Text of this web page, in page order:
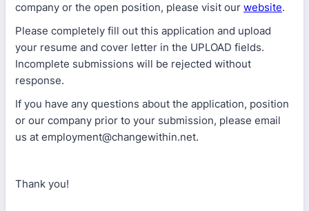
company or the open position, please visit our website.
Please completely fill out this application and upload
your resume and cover letter in the UPLOAD fields.
Incomplete submissions will be rejected without
response.
If you have any questions about the application, position
or our company prior to your submission, please email
us at employment@changewithin.net.
Thank you!